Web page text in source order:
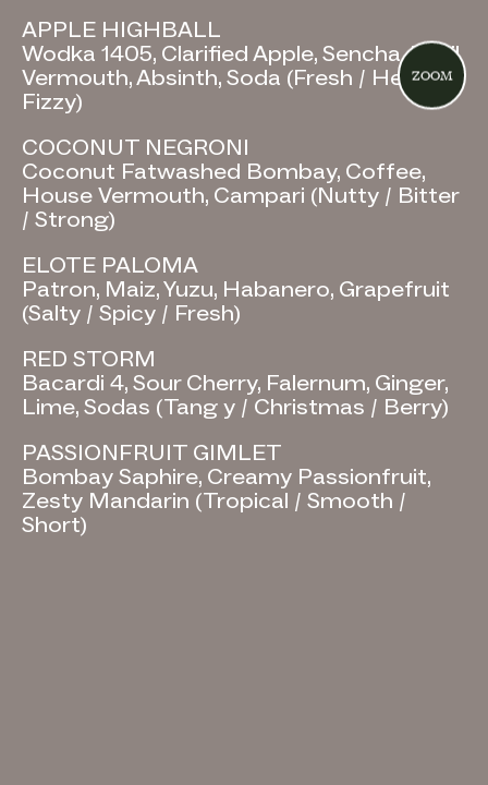
ZOOM
APPLE HIGHBALL
Wodka 1405, Clarified Apple, Sencha, Basil
Vermouth, Absinth, Soda (Fresh / Herbal /
Fizzy)
COCONUT NEGRONI
Coconut Fatwashed Bombay, Coffee,
House Vermouth, Campari (Nutty / Bitter
/ Strong)
ELOTE PALOMA
Patron, Maiz, Yuzu, Habanero, Grapefruit
(Salty / Spicy / Fresh)
RED STORM
Bacardi 4, Sour Cherry, Falernum, Ginger,
Lime, Sodas (Tang y / Christmas / Berry)
PASSIONFRUIT GIMLET
Bombay Saphire, Creamy Passionfruit,
Zesty Mandarin (Tropical / Smooth /
Short)